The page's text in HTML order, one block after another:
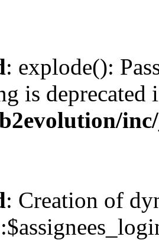
: explode():
is deprecated
: Creation of